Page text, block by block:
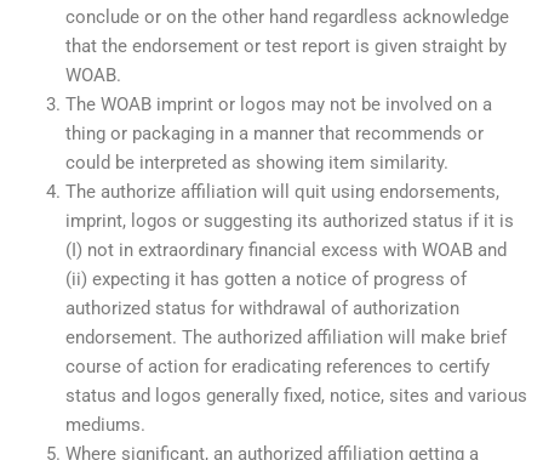
conclude or on the other hand regardless acknowledge
that the endorsement or test report is given straight by
WOAB.
The WOAB imprint or logos may not be involved on a
thing or packaging in a manner that recommends or
could be interpreted as showing item similarity.
The authorize affiliation will quit using endorsements,
imprint, logos or suggesting its authorized status if it is
(I) not in extraordinary financial excess with WOAB and
(ii) expecting it has gotten a notice of progress of
authorized status for withdrawal of authorization
endorsement. The authorized affiliation will make brief
course of action for eradicating references to certify
status and logos generally fixed, notice, sites and various
mediums.
Where significant, an authorized affiliation getting a